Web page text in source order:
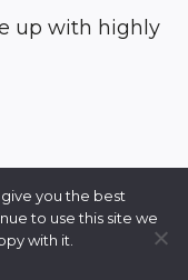
up with highly
you the best
to use this site we
with it.